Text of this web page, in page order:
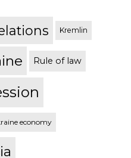
Kremlin
Rule of law
economy